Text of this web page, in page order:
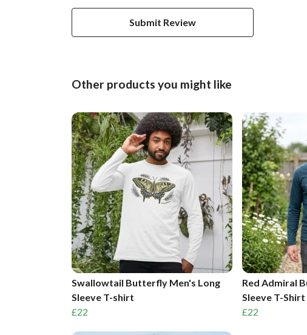
Submit Review
Other products you might like
Swallowtail Butterfly Men's Long
Sleeve T-shirt
£22
Red Admiral
Sleeve T-Shirt
£22